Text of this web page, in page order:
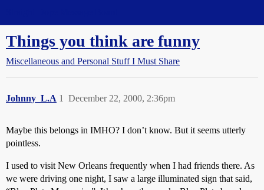
Things you think are funny
Miscellaneous and Personal Stuff I Must Share
Johnny_L.A December 22, 2000, 2:36pm
1
Maybe this belongs in IMHO? I don’t know. But it seems utterly
pointless.
I used to visit New Orleans frequently when I had friends there. As
we were driving one night, I saw a large illuminated sign that said,